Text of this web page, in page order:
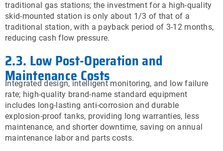
traditional gas stations; the investment for a high-quality
skid-mounted station is only about 1/3 of that of a
traditional station, with a payback period of 3-12 months,
reducing cash flow pressure.
2.3. Low Post-Operation and
Maintenance Costs
Integrated design, intelligent monitoring, and low failure
rate; high-quality brand-name standard equipment
includes long-lasting anti-corrosion and durable
explosion-proof tanks, providing long warranties, less
maintenance, and shorter downtime, saving on annual
maintenance labor and parts costs.